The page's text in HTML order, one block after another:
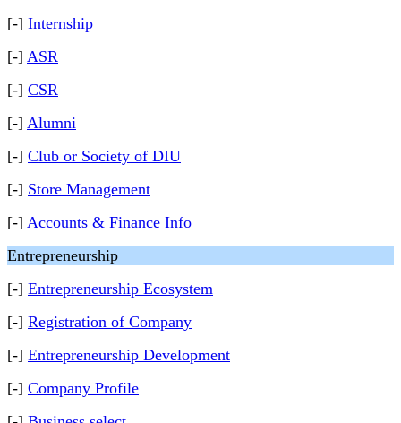
[-] Internship
[-] ASR
[-] CSR
[-] Alumni
[-] Club or Society of DIU
[-] Store Management
[-] Accounts & Finance Info
Entrepreneurship
[-] Entrepreneurship Ecosystem
[-] Registration of Company
[-] Entrepreneurship Development
[-] Company Profile